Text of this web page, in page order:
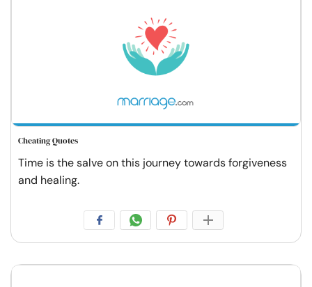
Cheating Quotes
Time is the salve on this journey towards forgiveness
and healing.